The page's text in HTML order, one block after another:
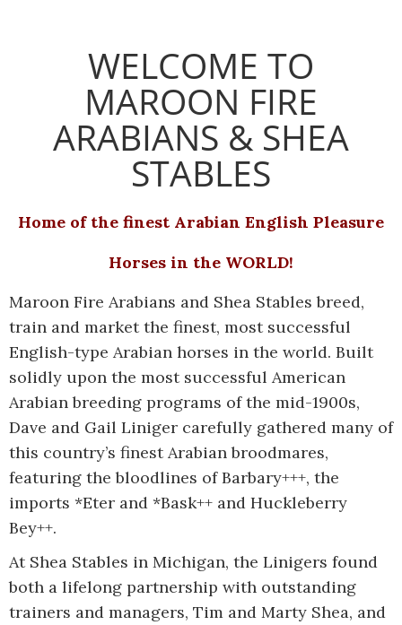
WELCOME TO
MAROON FIRE
ARABIANS & SHEA
STABLES
Home of the finest Arabian English Pleasure
Horses in the WORLD!
Maroon Fire Arabians and Shea Stables breed,
train and market the finest, most successful
English-type Arabian horses in the world. Built
solidly upon the most successful American
Arabian breeding programs of the mid-1900s,
Dave and Gail Liniger carefully gathered many of
this country’s finest Arabian broodmares,
featuring the bloodlines of Barbary+++, the
imports *Eter and *Bask++ and Huckleberry
Bey++.
At Shea Stables in Michigan, the Linigers found
both a lifelong partnership with outstanding
trainers and managers, Tim and Marty Shea, and